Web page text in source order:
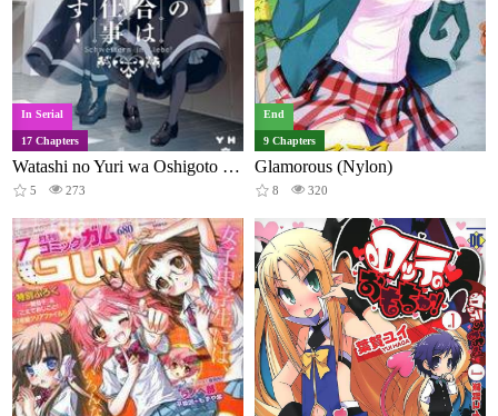
In Serial
17 Chapters
Watashi no Yuri wa Oshigoto desu!
5 273
End
9 Chapters
Glamorous (Nylon)
8 320